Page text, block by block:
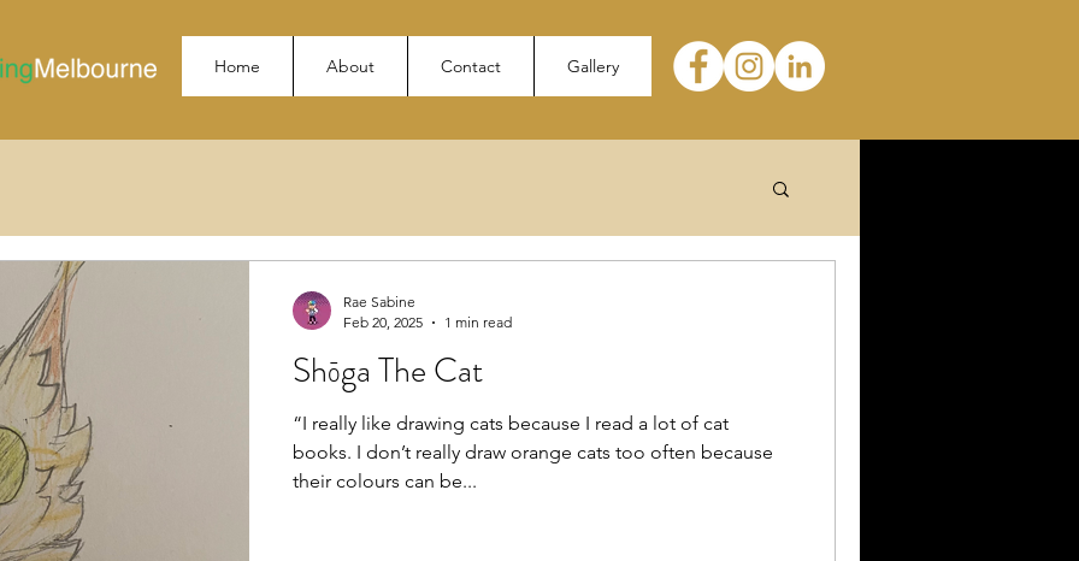
Home About Contact Gallery
Shōga The Cat
“I really like drawing cats because I read a lot of cat
books. I don’t really draw orange cats too often because
their colours can be...
Rae Sabine
Feb 20, 2025
1 min read